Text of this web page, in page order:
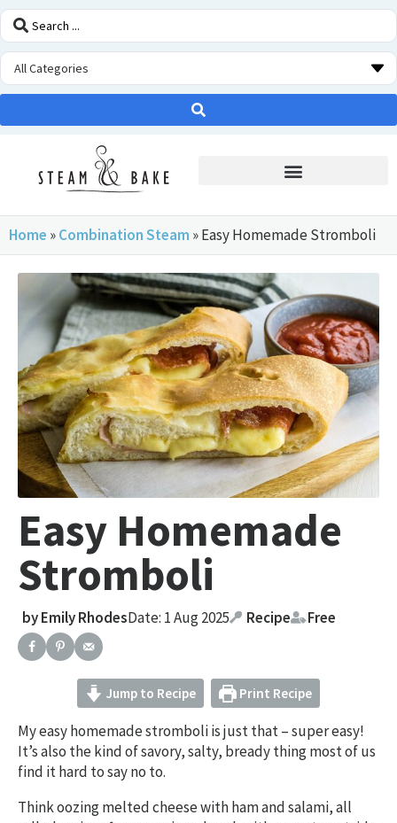
Home »Combination Steam »Easy Homemade Stromboli
Easy Homemade
Stromboli
byEmily RhodesDate: 1 Aug 2025 Recipe Free
Jump to Recipe Print Recipe
My easy homemade stromboli is just that – super easy!
It’s also the kind of savory, salty, bready thing most of us
find it hard to say no to.
Think oozing melted cheese with ham and salami, all